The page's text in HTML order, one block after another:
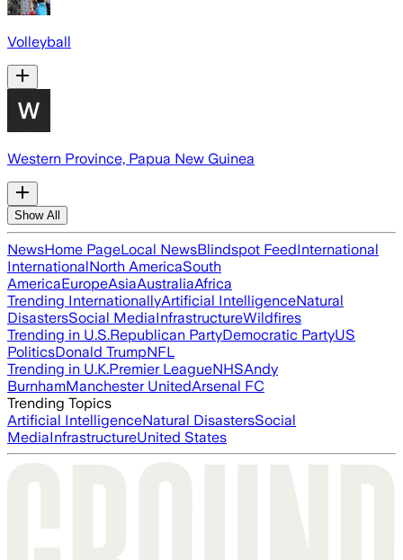
Volleyball
Western Province, Papua New Guinea
Show All
NewsHome PageLocal NewsBlindspot FeedInternational
InternationalNorth AmericaSouth
AmericaEuropeAsiaAustraliaAfrica
Trending InternationallyArtificial IntelligenceNatural
DisastersSocial MediaInfrastructureWildfires
Trending in U.S.Republican PartyDemocratic PartyUS
PoliticsDonald TrumpNFL
Trending in U.K.Premier LeagueNHSAndy
BurnhamManchester UnitedArsenal FC
Trending Topics
Artificial IntelligenceNatural DisastersSocial
MediaInfrastructureUnited States